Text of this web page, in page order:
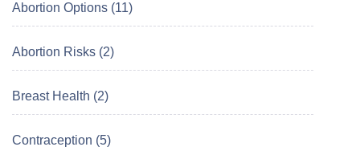
Abortion Options (11)
Abortion Risks (2)
Breast Health (2)
Contraception (5)